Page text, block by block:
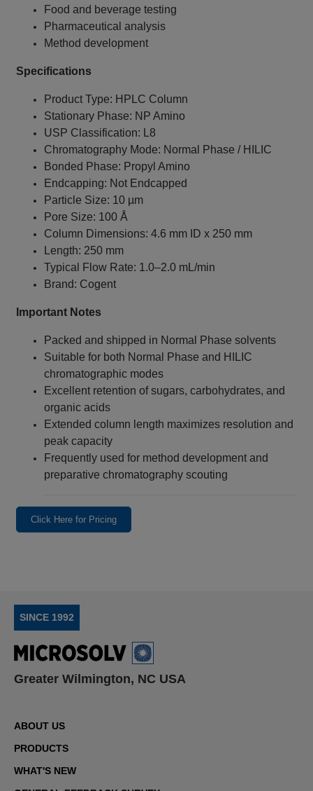
Food and beverage testing
Pharmaceutical analysis
Method development
Specifications
Product Type: HPLC Column
Stationary Phase: NP Amino
USP Classification: L8
Chromatography Mode: Normal Phase / HILIC
Bonded Phase: Propyl Amino
Endcapping: Not Endcapped
Particle Size: 10 µm
Pore Size: 100 Å
Column Dimensions: 4.6 mm ID x 250 mm
Length: 250 mm
Typical Flow Rate: 1.0–2.0 mL/min
Brand: Cogent
Important Notes
Packed and shipped in Normal Phase solvents
Suitable for both Normal Phase and HILIC
chromatographic modes
Excellent retention of sugars, carbohydrates, and
organic acids
Extended column length maximizes resolution and
peak capacity
Frequently used for method development and
preparative chromatography scouting
Click Here for Pricing
SINCE 1992
Greater Wilmington, NC USA
ABOUT US
PRODUCTS
WHAT'S NEW